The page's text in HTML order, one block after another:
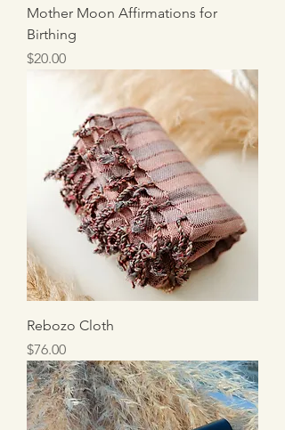
Mother Moon Affirmations for
Birthing
Price
$20.00
Rebozo Cloth
Price
$76.00